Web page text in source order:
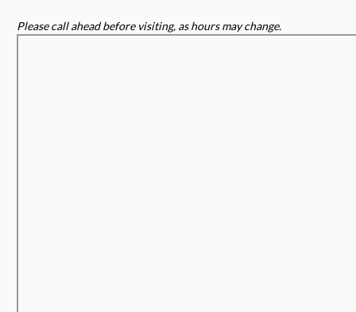
Please call ahead before visiting, as hours may change.